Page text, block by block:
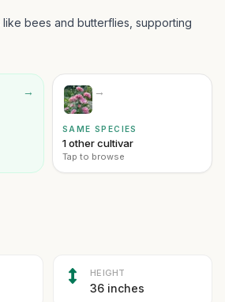
like bees and butterflies, supporting
→ →
SAME SPECIES
1 other cultivar
Tap to browse
HEIGHT
36 inches